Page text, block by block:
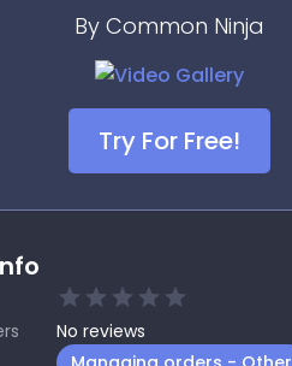
By Common Ninja
Try For Free!
No reviews